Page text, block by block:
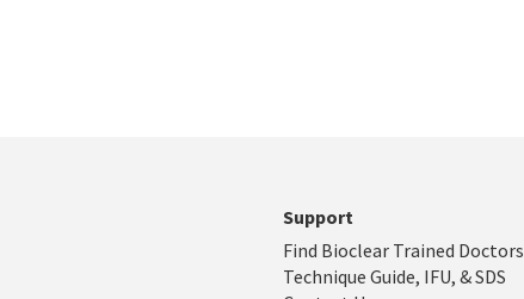
Support
Find Bioclear Trained Doctors
Technique Guide, IFU, & SDS